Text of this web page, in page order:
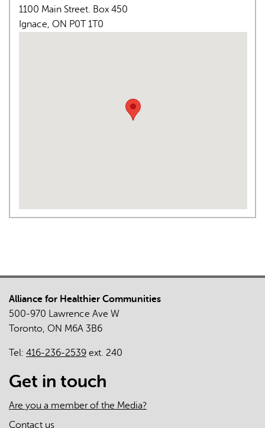
responses.
1100 Main Street. Box 450
Ignace, ON P0T 1T0
Alliance for Healthier Communities
500-970 Lawrence Ave W
Toronto, ON M6A 3B6
Tel: 416-236-2539 ext. 240
Get in touch
Are you a member of the Media?
Contact us